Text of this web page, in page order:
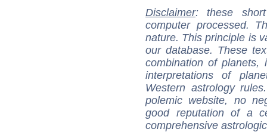
Disclaimer: these
computer processed.
nature. This principle is
our database. These
combination of
interpretations of
Western astrology
polemic website, no
good reputation of a
comprehensive